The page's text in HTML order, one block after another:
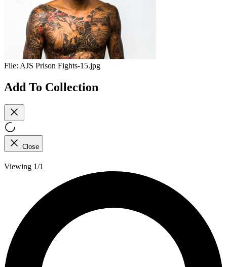
File: AJS Prison Fights-15.jpg
Add To Collection
Close
Viewing 1/1